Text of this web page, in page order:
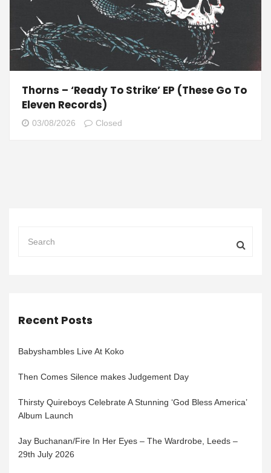
Thorns – ‘Ready To Strike’ EP (These Go To
Eleven Records)
03/08/2026 Closed
Recent Posts
Babyshambles Live At Koko
Then Comes Silence makes Judgement Day
Thirsty Quireboys Celebrate A Stunning ‘God Bless America’
Album Launch
Jay Buchanan/Fire In Her Eyes – The Wardrobe, Leeds –
29th July 2026